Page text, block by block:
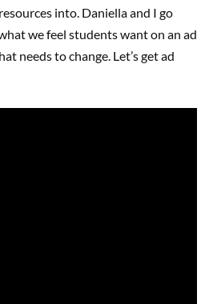
into. Daniella and I go
we feel students want on an ad
needs to change. Let’s get ad